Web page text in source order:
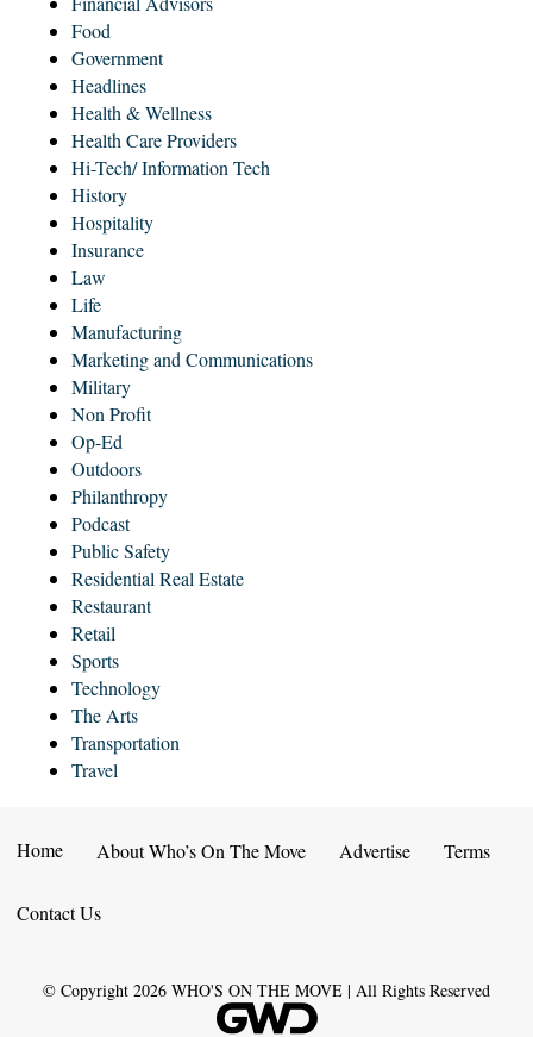
Food
Government
Headlines
Health & Wellness
Health Care Providers
Hi-Tech/ Information Tech
History
Hospitality
Insurance
Law
Life
Manufacturing
Marketing and Communications
Military
Non Profit
Op-Ed
Outdoors
Philanthropy
Podcast
Public Safety
Residential Real Estate
Restaurant
Retail
Sports
Technology
The Arts
Transportation
Travel
Home About Who’s On The Move Advertise Terms
Contact Us
© Copyright 2026 WHO'S ON THE MOVE | All Rights Reserved